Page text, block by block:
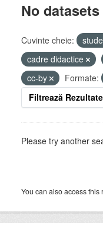
No
Cuvinte cheie:
cadre didactice
cc-by
Formate:
Filtrează
Please try another
You can also access this